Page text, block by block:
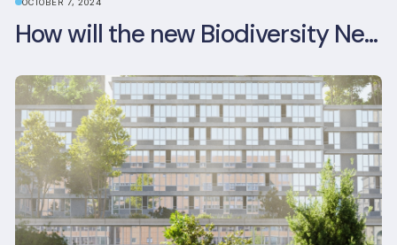
How will the new Biodiversity Net Gain (BNG) legislation reshape your development plans?